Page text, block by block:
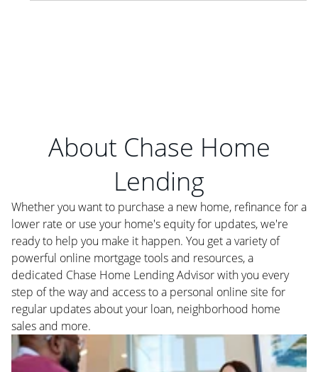
About Chase Home
Lending
Whether you want to purchase a new home, refinance for a
lower rate or use your home's equity for updates, we're
ready to help you make it happen. You get a variety of
powerful online mortgage tools and resources, a
dedicated Chase Home Lending Advisor with you every
step of the way and access to a personal online site for
regular updates about your loan, neighborhood home
sales and more.